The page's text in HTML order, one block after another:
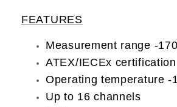
FEATURES
Measurement range -
ATEX/IECEx certification
Operating temperature -
Up to 16 channels